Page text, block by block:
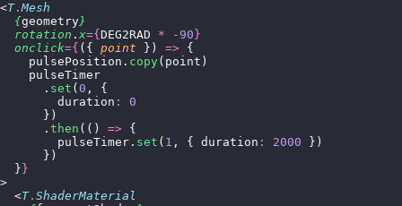
<T.Mesh
  {
geometry}
  rotation
. x={ DEG2RAD * - 90 }
  onclick
={ ({ point }) => {
    pulsePosition.
copy (point)
    pulseTimer
      .
set ( 0 , {
        duration
:
0
      })
      .
then (() => {
        pulseTimer.
set ( 1 , { duration : 2000 })
      })
  }
}
>
  <
T. ShaderMaterial